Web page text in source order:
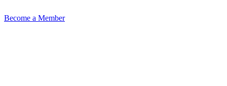
Become a Member